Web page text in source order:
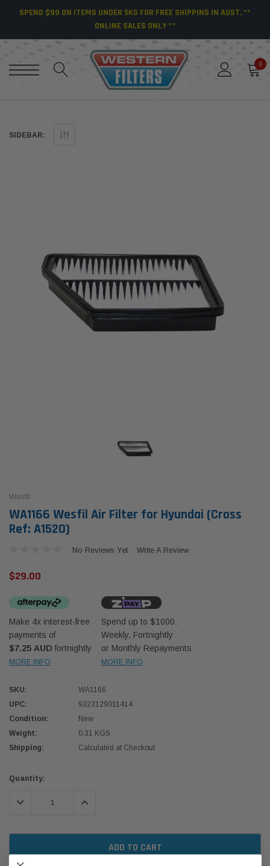
70 Series 2.8L
Western Filters
Universal Diesel Pre-Filter 12mm (1/2") Kit
$320.00
ADD TO CART
SPEND $99 ON ITEMS UNDER 5KG FOR FREE SHIPPING IN AUST. **
ONLINE SALES ONLY **
0
SIDEBAR:
Wesfil
WA1166 Wesfil Air Filter for Hyundai (Cross
Ref: A1520)
No Reviews Yet Write A Review
$29.00
Make 4x interest-free
payments of
$7.25 AUD fortnightly
MORE INFO
Spend up to $1000.
Weekly, Fortnightly
or Monthly Repayments
MORE INFO
SKU:
WA1166
UPC:
9323129011414
Condition:
New
Weight:
0.31 KGS
Shipping:
Calculated at Checkout
Current
Quantity:
DECREASE QUANTITY:INCREASE QUANTITY: